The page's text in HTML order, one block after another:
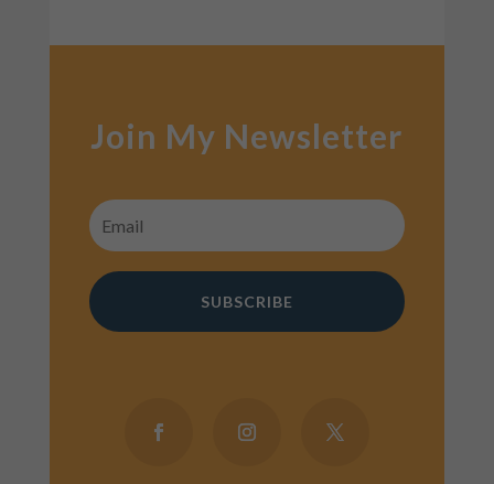
Join My Newsletter
SUBSCRIBE